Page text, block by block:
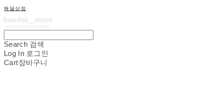
해달상점
Search 검색
Log In 로그인
Cart장바구니